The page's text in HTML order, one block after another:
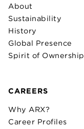
About
Sustainability
History
Global Presence
Spirit of Ownership
CAREERS
Why ARX?
Career Profiles